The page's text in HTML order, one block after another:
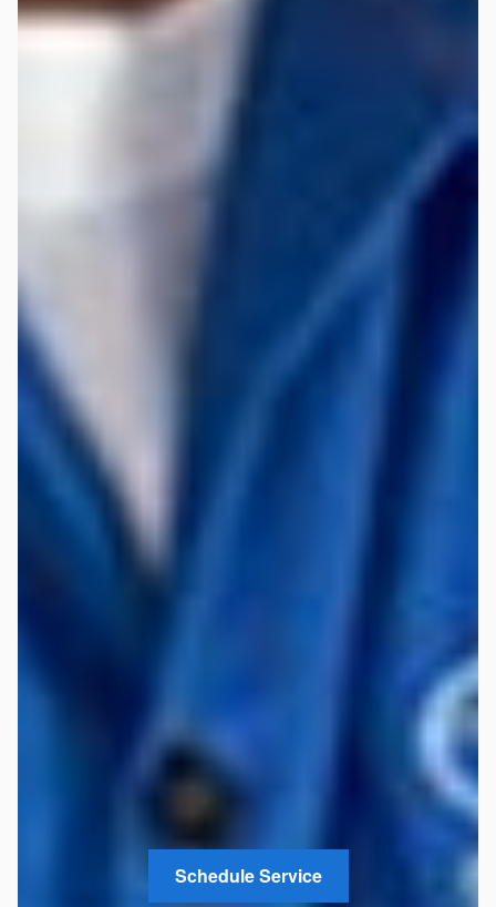
Schedule Service